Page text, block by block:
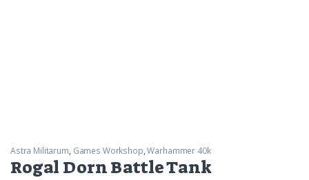
Astra Militarum, Games Workshop,Warhammer 40k
Rogal Dorn Battle Tank